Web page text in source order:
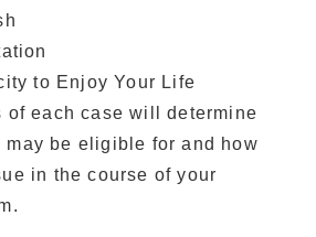
to Enjoy Your Life
of each case will determine
may be eligible for and how
in the course of your